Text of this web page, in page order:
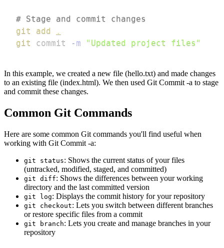
# Stage and commit changes
git
add
.
git
commit -m "Updated project files"
In this example, we created a new file (hello.txt) and made changes
to an existing file (index.html). We then used Git Commit -a to stage
and commit these changes.
Common Git Commands
Here are some common Git commands you'll find useful when
working with Git Commit -a:
git status: Shows the current status of your files
(untracked, modified, staged, and committed)
git diff: Shows the differences between your working
directory and the last committed version
git log: Displays the commit history for your repository
git checkout: Lets you switch between different branches
or restore specific files from a commit
git branch: Lets you create and manage branches in your
repository